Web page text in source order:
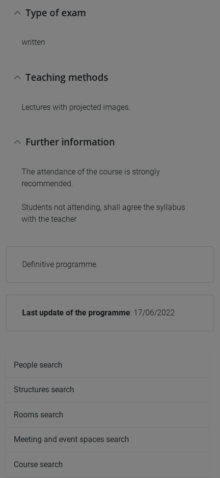
Type of exam
written
Teaching methods
Lectures with projected images.
Further information
The attendance of the course is strongly
recommended.
Students not attending, shall agree the syllabus
with the teacher
Definitive programme.
Last update of the programme: 17/06/2022
People search
Structures search
Rooms search
Meeting and event spaces search
Course search